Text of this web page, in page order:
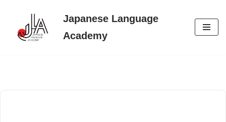
Skip
Japanese Language
Academy